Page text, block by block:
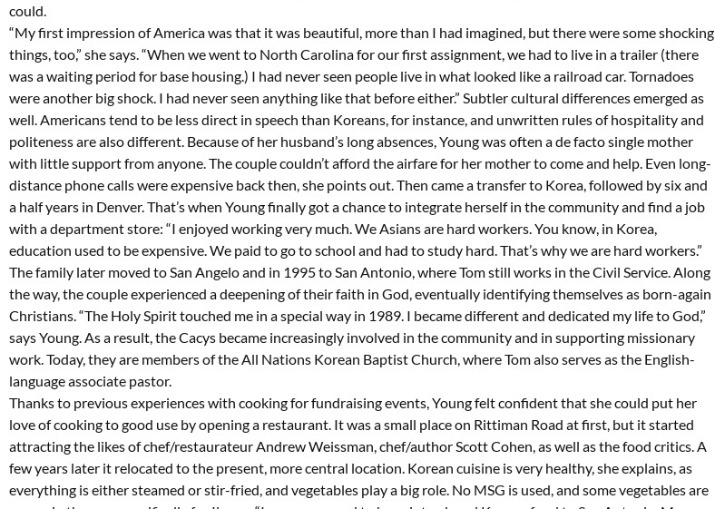
could.
“My first impression of America was that it was beautiful, more than I had imagined, but there were some shocking
things, too,” she says. “When we went to North Carolina for our first assignment, we had to live in a trailer (there
was a waiting period for base housing.) I had never seen people live in what looked like a railroad car. Tornadoes
were another big shock. I had never seen anything like that before either.” Subtler cultural differences emerged as
well. Americans tend to be less direct in speech than Koreans, for instance, and unwritten rules of hospitality and
politeness are also different. Because of her husband’s long absences, Young was often a de facto single mother
with little support from anyone. The couple couldn’t afford the airfare for her mother to come and help. Even long-
distance phone calls were expensive back then, she points out. Then came a transfer to Korea, followed by six and
a half years in Denver. That’s when Young finally got a chance to integrate herself in the community and find a job
with a department store: “I enjoyed working very much. We Asians are hard workers. You know, in Korea,
education used to be expensive. We paid to go to school and had to study hard. That’s why we are hard workers.”
The family later moved to San Angelo and in 1995 to San Antonio, where Tom still works in the Civil Service. Along
the way, the couple experienced a deepening of their faith in God, eventually identifying themselves as born-again
Christians. “The Holy Spirit touched me in a special way in 1989. I became different and dedicated my life to God,”
says Young. As a result, the Cacys became increasingly involved in the community and in supporting missionary
work. Today, they are members of the All Nations Korean Baptist Church, where Tom also serves as the English-
language associate pastor.
Thanks to previous experiences with cooking for fundraising events, Young felt confident that she could put her
love of cooking to good use by opening a restaurant. It was a small place on Rittiman Road at first, but it started
attracting the likes of chef/restaurateur Andrew Weissman, chef/author Scott Cohen, as well as the food critics. A
few years later it relocated to the present, more central location. Korean cuisine is very healthy, she explains, as
everything is either steamed or stir-fried, and vegetables play a big role. No MSG is used, and some vegetables are